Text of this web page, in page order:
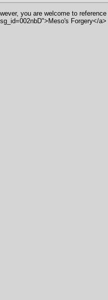
you are welcome to
Forgery</a>